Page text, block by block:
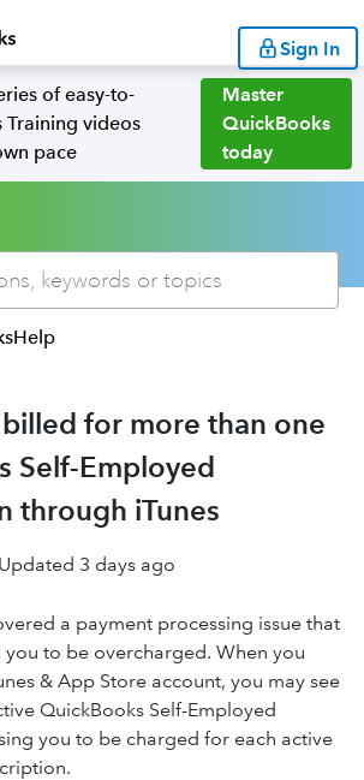
Sign In
of easy-to-
videos
pace
Master
QuickBooks
today
for more than one
Self-Employed
through iTunes
Updated 3 days ago
a payment processing issue that
you to be overcharged. When you
& App Store account, you may see
QuickBooks Self-Employed
you to be charged for each active